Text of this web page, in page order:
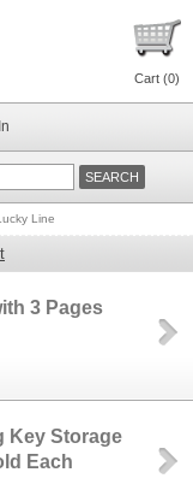
Cart (0)
Line
3 Pages
Key Storage
Each